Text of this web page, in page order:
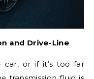
and Drive-Line
car, or if it’s too far